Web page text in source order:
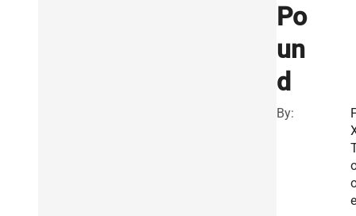
Po
un
d
By:
e